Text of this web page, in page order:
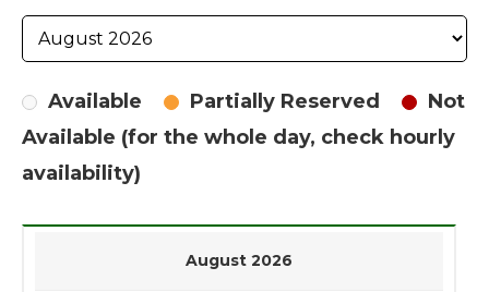
Available Partially Reserved
Not
Available (for the whole day, check hourly
availability)
August 2026